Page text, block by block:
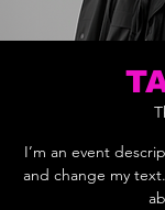
I’m an event
and change my